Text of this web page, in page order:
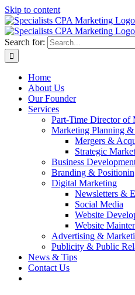
Skip to content
Search for:
Home
About Us
Our Founder
Services
Part-Time Director
Marketing Planning
Mergers &
Strategic
Business
Branding &
Digital Marketing
Newsletters &
Social Media
Website
Website
Advertising &
Publicity & Public
News & Tips
Contact Us